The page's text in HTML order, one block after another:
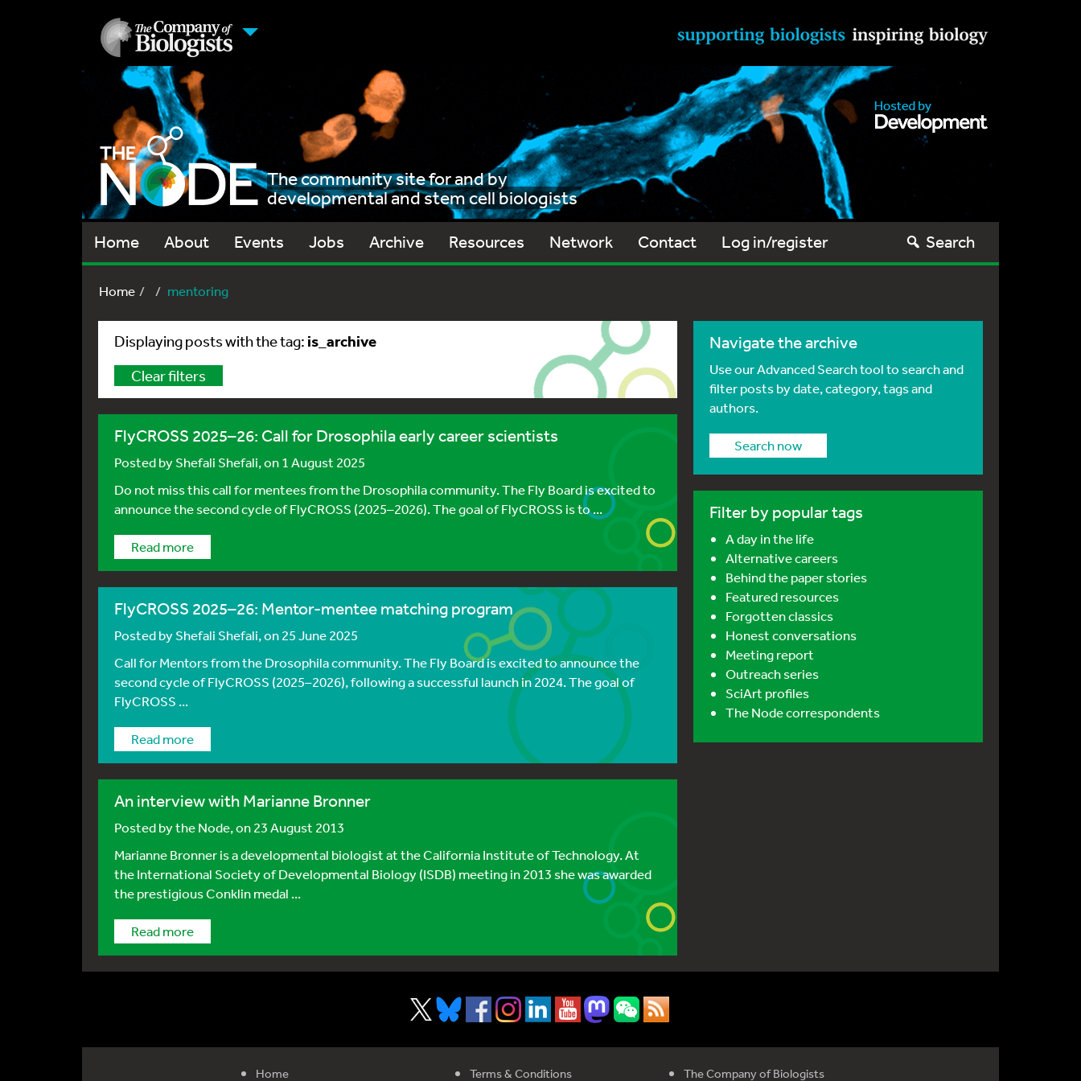
The community site for and by
developmental and stem cell biologists
Home About Events Jobs Archive Resources Network Contact Log in/register Search
Home mentoring
Displaying posts with the tag: is_archive
Clear filters
FlyCROSS 2025–26: Call for Drosophila early career scientists
Posted byShefali Shefali, on 1 August 2025
Do not miss this call for mentees from the Drosophila community. The Fly Board is excited to
announce the second cycle of FlyCROSS (2025–2026). The goal of FlyCROSS is to ...
Read more
FlyCROSS 2025–26: Mentor-mentee matching program
Posted byShefali Shefali, on 25 June 2025
Call for Mentors from the Drosophila community. The Fly Board is excited to announce the
second cycle of FlyCROSS (2025–2026), following a successful launch in 2024. The goal of
FlyCROSS ...
Read more
An interview with Marianne Bronner
Posted bythe Node, on 23 August 2013
Marianne Bronner is a developmental biologist at the California Institute of Technology. At
the International Society of Developmental Biology (ISDB) meeting in 2013 she was awarded
the prestigious Conklin medal ...
Read more
Navigate the archive
Use our Advanced Search tool to search and
filter posts by date, category, tags and
authors.
Search now
Filter by popular tags
A day in the life
Alternative careers
Behind the paper stories
Featured resources
Forgotten classics
Honest conversations
Meeting report
Outreach series
SciArt profiles
The Node correspondents
Home Terms & Conditions The Company of Biologists